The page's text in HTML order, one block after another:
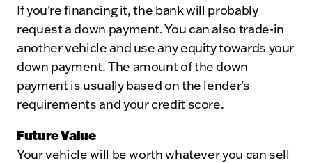
If you're financing it, the bank will probably
request a down payment. You can also trade-in
another vehicle and use any equity towards your
down payment. The amount of the down
payment is usually based on the lender's
requirements and your credit score.
Future Value
Your vehicle will be worth whatever you can sell